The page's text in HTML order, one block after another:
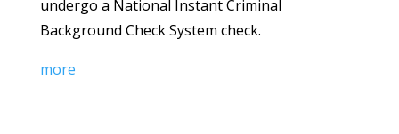
undergo a National Instant Criminal
Background Check System check.
more